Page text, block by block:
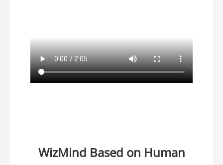
WizMind Based on Human